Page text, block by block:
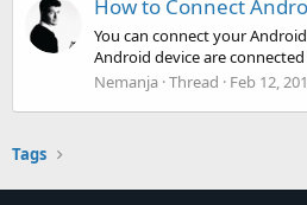
How to Connect
You can connect your
Android device are
Nemanja Thread Feb 12,
Tags